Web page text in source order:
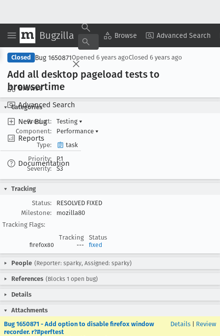
Bugzilla Browse Advanced Search
Browse
Advanced Search
New Bug
Reports
Documentation
Copy Summary ▾ View ▾
Closed Bug 1650871Opened 6 years agoClosed 6 years ago
Add all desktop pageload tests to
browsertime
Categories
Product:
Testing ▾
Component:
Performance ▾
Type:
task
Priority:
P1
Severity:
S3
Tracking
Status:
RESOLVED FIXED
Milestone:
mozilla80
Tracking Flags:
Tracking
Status
firefox80 --- fixed
People (Reporter: sparky, Assigned: sparky)
References (Blocks 1 open bug)
Details
Attachments
Bug 1650871 - Add option to disable firefox window
recorder. r?#perftest
Details Review